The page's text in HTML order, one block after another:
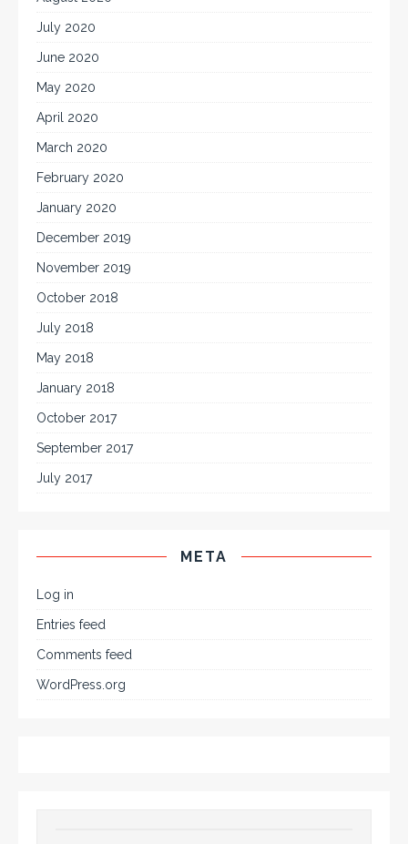
July 2020
June 2020
May 2020
April 2020
March 2020
February 2020
January 2020
December 2019
November 2019
October 2018
July 2018
May 2018
January 2018
October 2017
September 2017
July 2017
META
Log in
Entries feed
Comments feed
WordPress.org